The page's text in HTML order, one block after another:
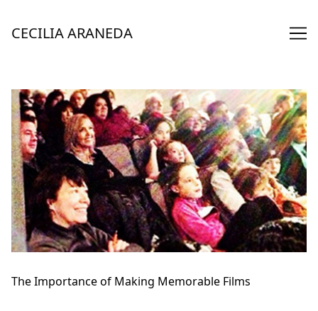
Content
CECILIA ARANEDA
The Importance of Making Memorable Films